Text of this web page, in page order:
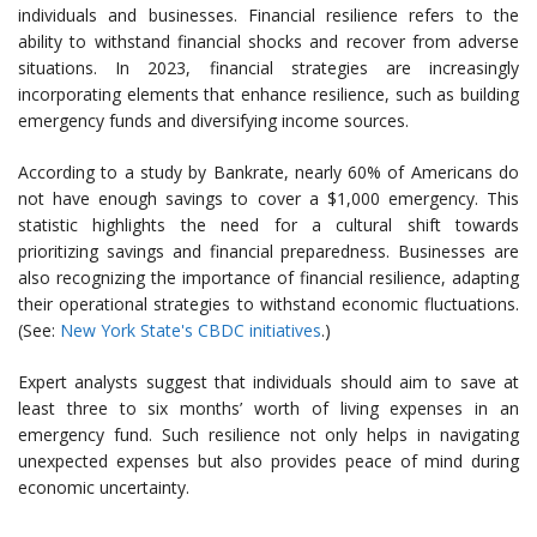
individuals and businesses. Financial resilience refers to the
ability to withstand financial shocks and recover from adverse
situations. In 2023, financial strategies are increasingly
incorporating elements that enhance resilience, such as building
emergency funds and diversifying income sources.
According to a study by Bankrate, nearly 60% of Americans do
not have enough savings to cover a $1,000 emergency. This
statistic highlights the need for a cultural shift towards
prioritizing savings and financial preparedness. Businesses are
also recognizing the importance of financial resilience, adapting
their operational strategies to withstand economic fluctuations.
(See: New York State's CBDC initiatives.)
Expert analysts suggest that individuals should aim to save at
least three to six months’ worth of living expenses in an
emergency fund. Such resilience not only helps in navigating
unexpected expenses but also provides peace of mind during
economic uncertainty.